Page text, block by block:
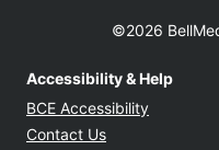
©2026
Accessibility & Help
BCE Accessibility Opens
Contact Us